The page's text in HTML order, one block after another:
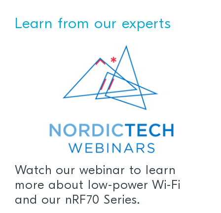
Learn from our experts
Watch our webinar to learn
more about low-power Wi-Fi
and our nRF70 Series.